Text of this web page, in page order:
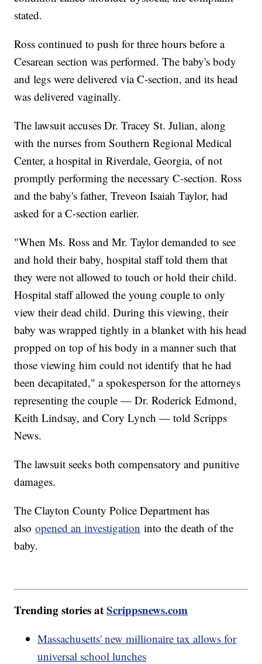
stated.
Ross continued to push for three hours before a
Cesarean section was performed. The baby's body
and legs were delivered via C-section, and its head
was delivered vaginally.
The lawsuit accuses Dr. Tracey St. Julian, along
with the nurses from Southern Regional Medical
Center, a hospital in Riverdale, Georgia, of not
promptly performing the necessary C-section. Ross
and the baby's father, Treveon Isaiah Taylor, had
asked for a C-section earlier.
"When Ms. Ross and Mr. Taylor demanded to see
and hold their baby, hospital staff told them that
they were not allowed to touch or hold their child.
Hospital staff allowed the young couple to only
view their dead child. During this viewing, their
baby was wrapped tightly in a blanket with his head
propped on top of his body in a manner such that
those viewing him could not identify that he had
been decapitated," a spokesperson for the attorneys
representing the couple — Dr. Roderick Edmond,
Keith Lindsay, and Cory Lynch — told Scripps
News.
The lawsuit seeks both compensatory and punitive
damages.
The Clayton County Police Department has
alsoopened an investigation into the death of the
baby.
Trending stories atScrippsnews.com
Massachusetts' new millionaire tax allows for
universal school lunches